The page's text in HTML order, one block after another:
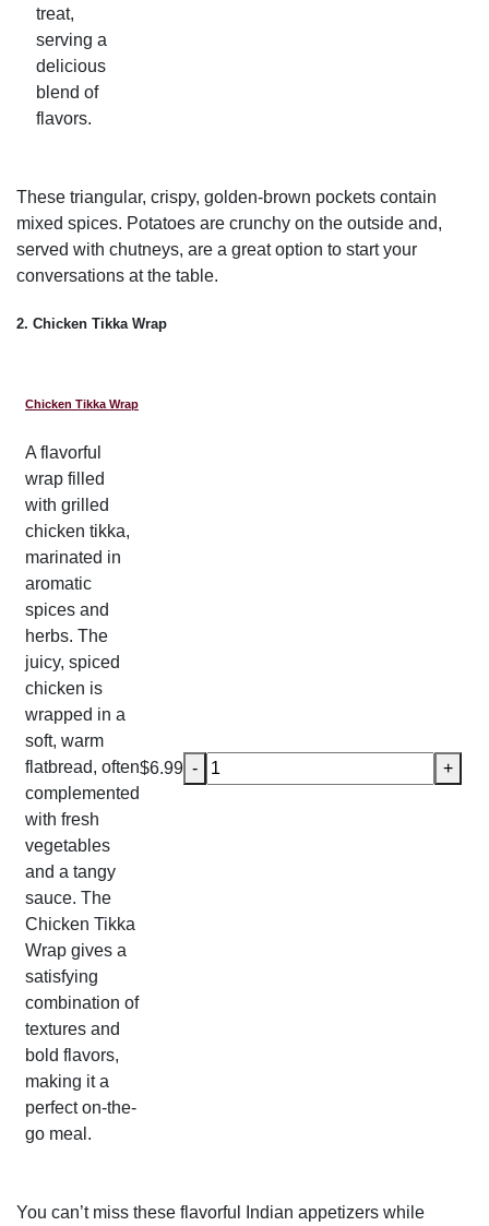
treat,
serving a
delicious
blend of
flavors.
These triangular, crispy, golden-brown pockets contain
mixed spices. Potatoes are crunchy on the outside and,
served with chutneys, are a great option to start your
conversations at the table.
2. Chicken Tikka Wrap
Chicken Tikka Wrap
A flavorful
wrap filled
with grilled
chicken tikka,
marinated in
aromatic
spices and
herbs. The
juicy, spiced
chicken is
wrapped in a
soft, warm
flatbread, often
complemented
with fresh
vegetables
and a tangy
sauce. The
Chicken Tikka
Wrap gives a
satisfying
combination of
textures and
bold flavors,
making it a
perfect on-the-
go meal.
$6.99 -
Chicken Tikka Wrap quantity +
You can’t miss these flavorful Indian appetizers while